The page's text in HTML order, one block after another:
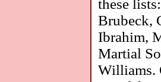
these
Brubeck,
Ibrahim,
Martial
Williams.